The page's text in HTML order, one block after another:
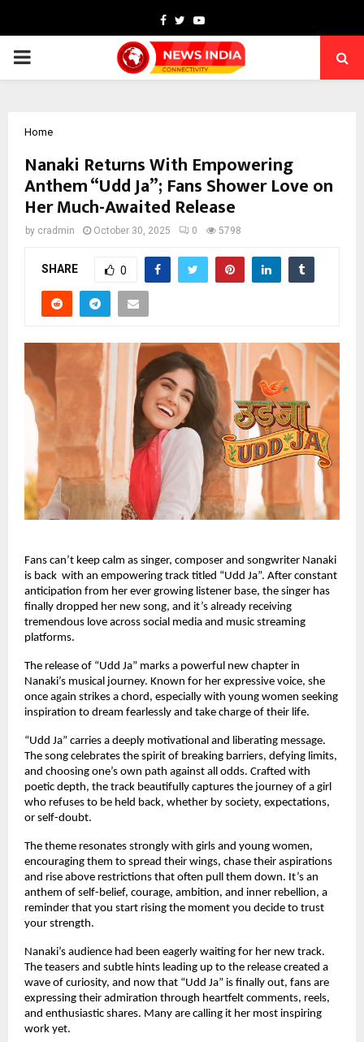
Facebook
TwitterYoutube
PRIMARY
Home
Nanaki Returns With Empowering
Anthem “Udd Ja”; Fans Shower Love on
Her Much-Awaited Release
by cradmin October 30, 2025 0 5798
SHARE 0
Fans can’t keep calm as singer, composer and songwriter Nanaki
is back with an empowering track titled “Udd Ja”. After constant
anticipation from her ever growing listener base, the singer has
finally dropped her new song, and it’s already receiving
tremendous love across social media and music streaming
platforms.
The release of “Udd Ja” marks a powerful new chapter in
Nanaki’s musical journey. Known for her expressive voice, she
once again strikes a chord, especially with young women seeking
inspiration to dream fearlessly and take charge of their life.
“Udd Ja” carries a deeply motivational and liberating message.
The song celebrates the spirit of breaking barriers, defying limits,
and choosing one’s own path against all odds. Crafted with
poetic depth, the track beautifully captures the journey of a girl
who refuses to be held back, whether by society, expectations,
or self-doubt.
The theme resonates strongly with girls and young women,
encouraging them to spread their wings, chase their aspirations
and rise above restrictions that often pull them down. It’s an
anthem of self-belief, courage, ambition, and inner rebellion, a
reminder that you start rising the moment you decide to trust
your strength.
Nanaki’s audience had been eagerly waiting for her new track.
The teasers and subtle hints leading up to the release created a
wave of curiosity, and now that “Udd Ja” is finally out, fans are
expressing their admiration through heartfelt comments, reels,
and enthusiastic shares. Many are calling it her most inspiring
work yet.